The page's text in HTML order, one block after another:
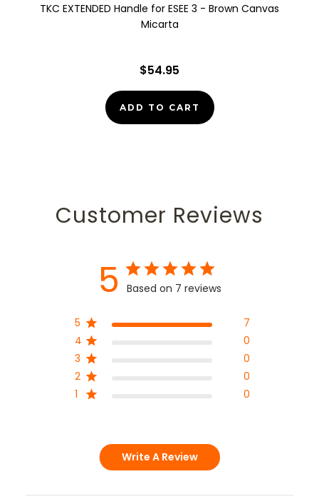
TKC EXTENDED Handle for ESEE 3 - Brown Canvas
Micarta
$54.95
ADD TO CART
Customer Reviews
5 Based on 7 reviews
5
7
4
0
3
0
2
0
1
0
Write A Review